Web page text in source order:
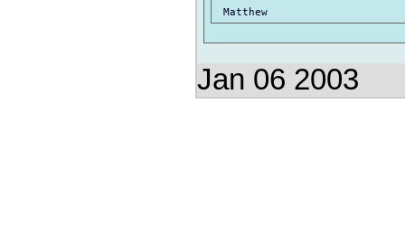
Jan 06 2003